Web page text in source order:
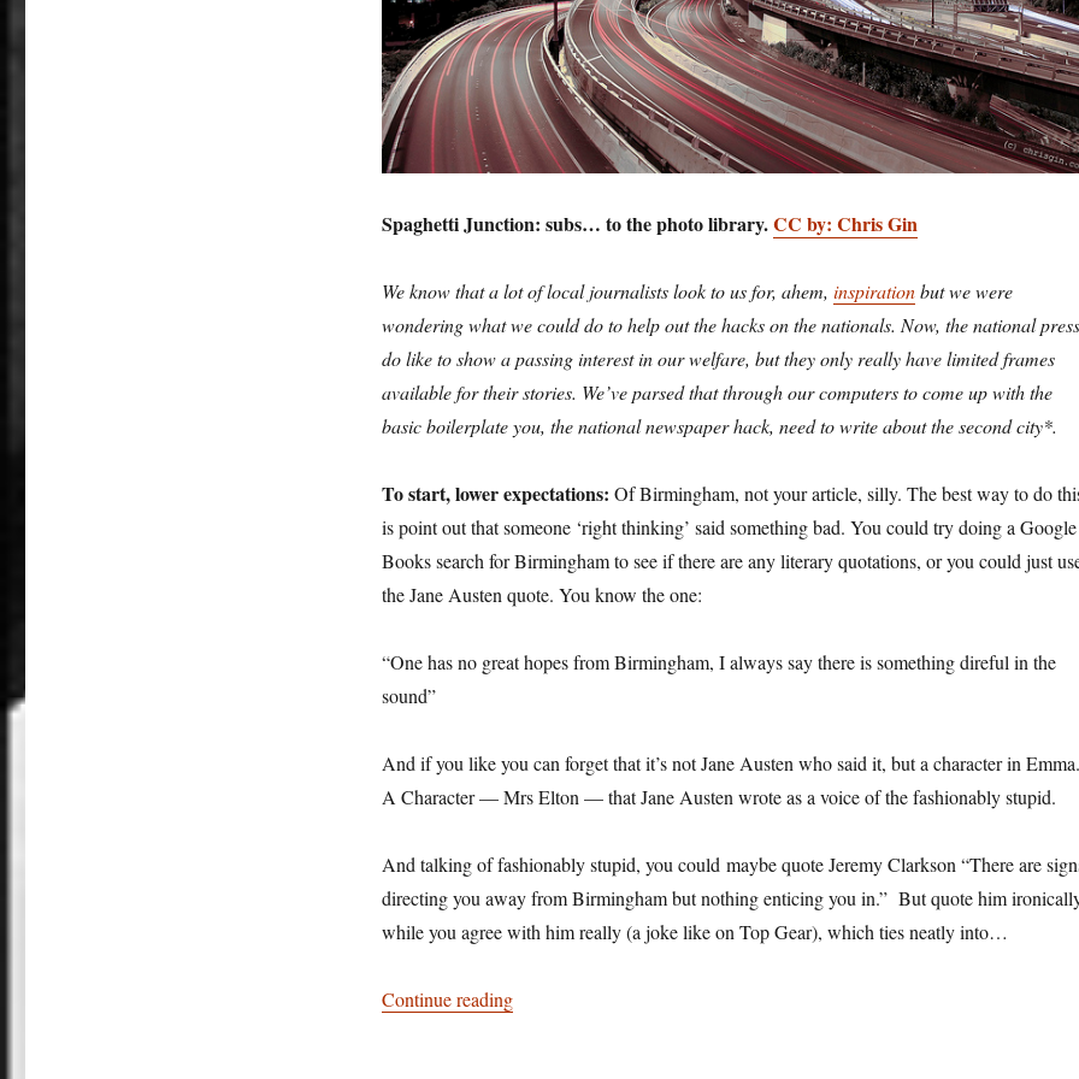
Spaghetti Junction: subs… to the photo library.CC by: Chris Gin
We know that a lot of local journalists look to us for, ahem, inspirationbut we were
wondering what we could do to help out the hacks on the nationals. Now, the national press
do like to show a passing interest in our welfare, but they only really have limited frames
available for their stories. We’ve parsed that through our computers to come up with the
basic boilerplate you, the national newspaper hack, need to write about the second city*.
To start, lower expectations: Of Birmingham, not your article, silly. The best way to do
is point out that someone ‘right thinking’ said something bad. You could try doing a Google
Books search for Birmingham to see if there are any literary quotations, or you could just
the Jane Austen quote. You know the one:
“One has no great hopes from Birmingham, I always say there is something direful in the
sound”
And if you like you can forget that it’s not Jane Austen who said it, but a character in Emma.
A Character — Mrs Elton — that Jane Austen wrote as a voice of the fashionably stupid.
And talking of fashionably stupid, you could maybe quote Jeremy Clarkson “There are
directing you away from Birmingham but nothing enticing you in.” But quote him
while you agree with him really (a joke like on Top Gear), which ties neatly into…
Continue reading“So you want to write a generic ‘Birmingham isn’t that bad’ feature for a